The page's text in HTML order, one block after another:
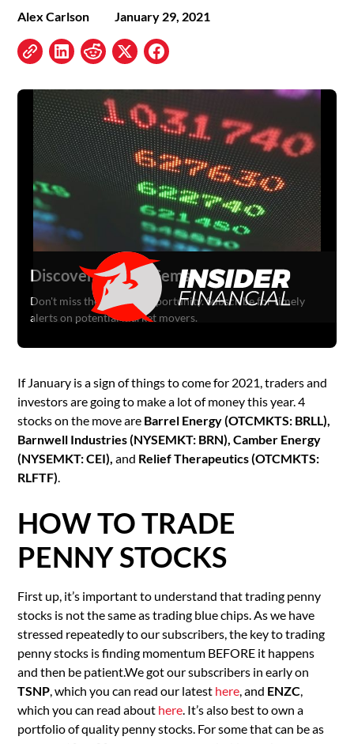
Alex Carlson
January 29, 2021
If January is a sign of things to come for 2021, traders and
investors are going to make a lot of money this year. 4
stocks on the move are Barrel Energy (OTCMKTS: BRLL),
Barnwell Industries (NYSEMKT: BRN), Camber Energy
(NYSEMKT: CEI),and Relief Therapeutics (OTCMKTS:
RLFTF)
HOW TO TRADE
PENNY STOCKS
First up, it’s important to understand that trading penny
stocks is not the same as trading blue chips. As we have
stressed repeatedly to our subscribers, the key to trading
penny stocks is finding momentum BEFORE it happens
and then be patient.We got our subscribers in early on
TSNP , which you can read our latest here , and ENZC
which you can read about here . It’s also best to own a
portfolio of quality penny stocks. For some that can be as
Discover Hidden Gems
Don't miss the next big opportunity. Subscribe for timely
alerts on potential market movers.